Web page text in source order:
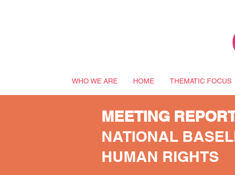
WHO WE ARE HOME THEMATIC FOCUS
MEETING
NATIONAL
HUMAN RIGHTS